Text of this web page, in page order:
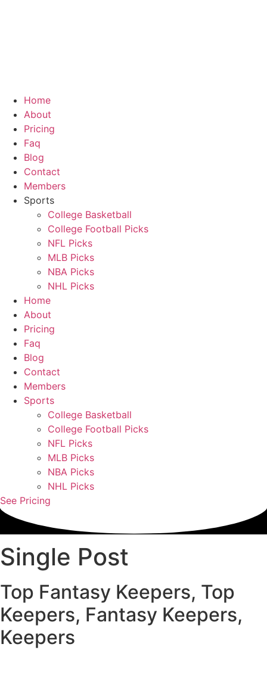
Home
About
Pricing
Faq
Blog
Contact
Members
Sports
College Basketball
College Football Picks
NFL Picks
MLB Picks
NBA Picks
NHL Picks
Home
About
Pricing
Faq
Blog
Contact
Members
Sports
College Basketball
College Football Picks
NFL Picks
MLB Picks
NBA Picks
NHL Picks
See Pricing
Single Post
Top Fantasy Keepers, Top
Keepers, Fantasy Keepers,
Keepers